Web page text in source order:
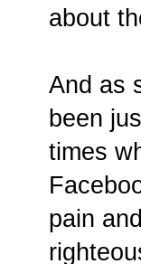
about
And as
been
times
pain